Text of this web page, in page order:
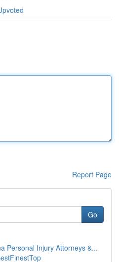
Report Page
Go
Personal Injury Attorneys &...